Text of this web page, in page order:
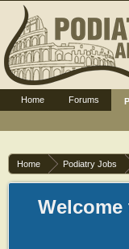
Home Podiatry Jobs
Home Forums